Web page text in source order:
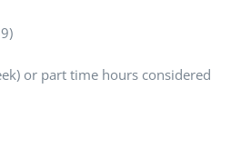
or part time hours considered